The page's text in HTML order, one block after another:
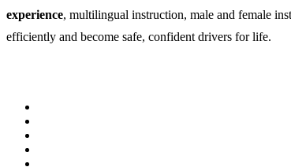
experience, multilingual instruction, male and female
efficiently and become safe, confident drivers for life.